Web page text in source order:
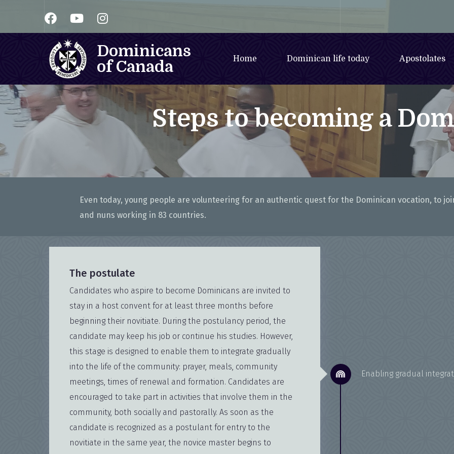
Dominicans
of Canada
Home Dominican life today Apostolates
Steps to becoming a
Even today, young people are volunteering for an authentic quest for the Dominican vocation, to
and nuns working in 83 countries.
The postulate
Candidates who aspire to become Dominicans are invited to
stay in a host convent for at least three months before
beginning their novitiate. During the postulancy period, the
candidate may keep his job or continue his studies. However,
this stage is designed to enable them to integrate gradually
into the life of the community: prayer, meals, community
meetings, times of renewal and formation. Candidates are
encouraged to take part in activities that involve them in the
community, both socially and pastorally. As soon as the
candidate is recognized as a postulant for entry to the
novitiate in the same year, the novice master begins to
Enabling gradual